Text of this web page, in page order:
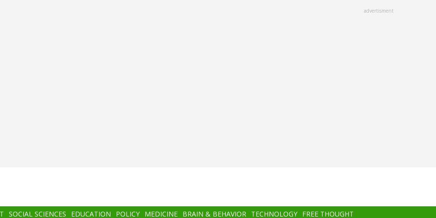
advertisment
SOCIAL SCIENCES EDUCATION POLICY MEDICINE BRAIN & BEHAVIOR TECHNOLOGY FREE THOUGHT